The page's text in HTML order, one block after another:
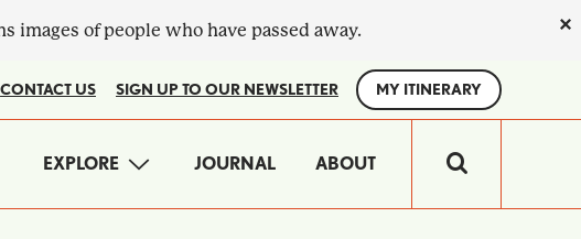
of people who have passed away. ×
CONTACT US SIGN UP TO OUR NEWSLETTER MY ITINERARY
MAIN
NAVIGATION
EXPLORE JOURNAL ABOUT